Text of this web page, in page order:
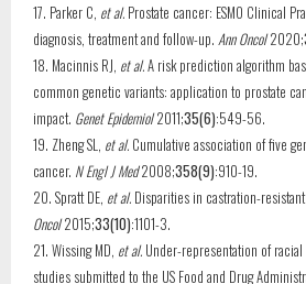
17. Parker C, et al. Prostate cancer: ESMO Clinical
diagnosis, treatment and follow-up. Ann Oncol2020;
18. Macinnis RJ, et al.A risk prediction algorithm
common genetic variants: application to prostate
impact. Genet Epidemiol2011;35(6):549-56.
19. Zheng SL, et al. Cumulative association of five
cancer. N Engl J Med2008;358(9):910-19.
20. Spratt DE, et al. Disparities in castration-
Oncol2015;33(10):1101-3.
21. Wissing MD, et al. Under-representation of
studies submitted to the US Food and Drug